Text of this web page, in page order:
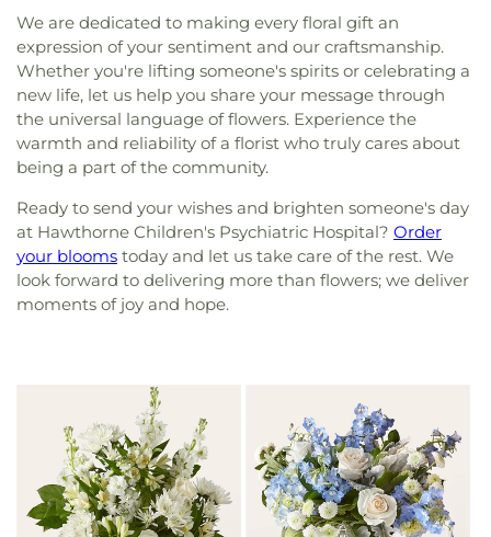
We are dedicated to making every floral gift an
expression of your sentiment and our craftsmanship.
Whether you're lifting someone's spirits or celebrating a
new life, let us help you share your message through
the universal language of flowers. Experience the
warmth and reliability of a florist who truly cares about
being a part of the community.
Ready to send your wishes and brighten someone's day
at Hawthorne Children's Psychiatric Hospital? Order
your blooms today and let us take care of the rest. We
look forward to delivering more than flowers; we deliver
moments of joy and hope.